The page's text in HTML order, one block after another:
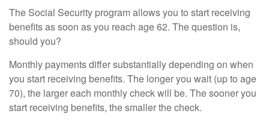
The Social Security program allows you to start receiving
benefits as soon as you reach age 62. The question is,
should you?
Monthly payments differ substantially depending on when
you start receiving benefits. The longer you wait (up to age
70), the larger each monthly check will be. The sooner you
start receiving benefits, the smaller the check.